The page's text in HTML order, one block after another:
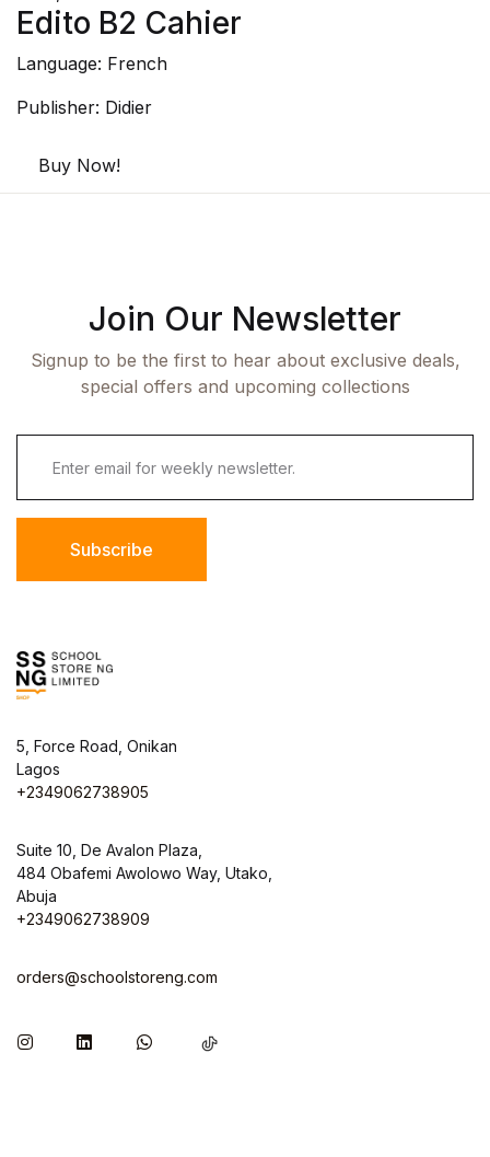
Edito B2 Cahier
Language: French
Publisher: Didier
Buy Now!
Join Our Newsletter
Signup to be the first to hear about exclusive deals,
special offers and upcoming collections
Subscribe
5, Force Road, Onikan
Lagos
+2349062738905
Suite 10, De Avalon Plaza,
484 Obafemi Awolowo Way, Utako,
Abuja
+2349062738909
orders@schoolstoreng.com